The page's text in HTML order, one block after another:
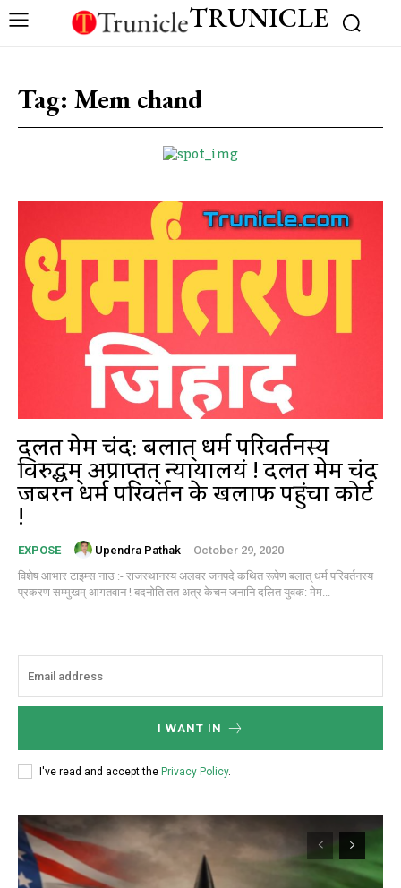
TRUNICLE
Tag: Mem chand
दलित मेम चंद: बलात् धर्म परिवर्तनस्य
विरुद्धम् अप्राप्तत् न्यायालयं ! दलित मेम चंद
जबरन धर्म परिवर्तन के खिलाफ पहुंचा कोर्ट
!
EXPOSE Upendra Pathak - October 29, 2020
विशेष आभार टाइम्स नाउ :- राजस्थानस्य अलवर जनपदे कथित रूपेण बलात् धर्म परिवर्तनस्य
प्रकरण सम्मुखम् आगतवान ! बदनोति तत अत्र केचन जनानि दलित युवक: मेम...
I WANT IN
I've read and accept the Privacy Policy.